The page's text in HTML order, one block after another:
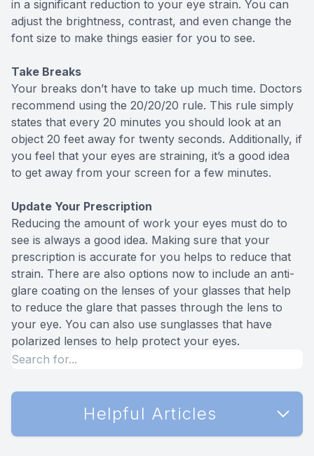
in a significant reduction to your eye strain. You can
adjust the brightness, contrast, and even change the
font size to make things easier for you to see.
Take Breaks
Your breaks don’t have to take up much time. Doctors
recommend using the 20/20/20 rule. This rule simply
states that every 20 minutes you should look at an
object 20 feet away for twenty seconds. Additionally, if
you feel that your eyes are straining, it’s a good idea
to get away from your screen for a few minutes.
Update Your Prescription
Reducing the amount of work your eyes must do to
see is always a good idea. Making sure that your
prescription is accurate for you helps to reduce that
strain. There are also options now to include an anti-
glare coating on the lenses of your glasses that help
to reduce the glare that passes through the lens to
your eye. You can also use sunglasses that have
polarized lenses to help protect your eyes.
Helpful Articles